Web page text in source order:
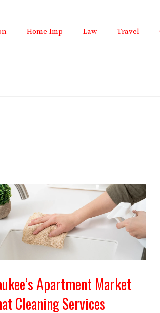
Home Imp Law Travel
Apartment Market
Cleaning Services